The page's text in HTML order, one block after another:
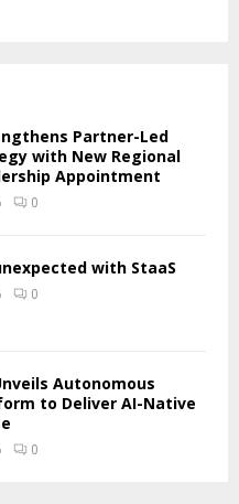
Partner-Led
with New Regional
Appointment
0
with StaaS
0
Autonomous
to Deliver AI-Native
0